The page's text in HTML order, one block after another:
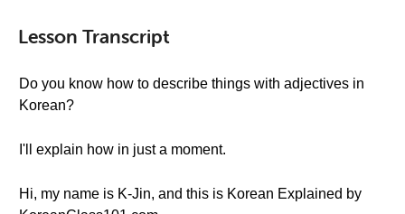
Lesson Transcript
Do you know how to describe things with adjectives in
Korean?
I'll explain how in just a moment.
Hi, my name is K-Jin, and this is Korean Explained by